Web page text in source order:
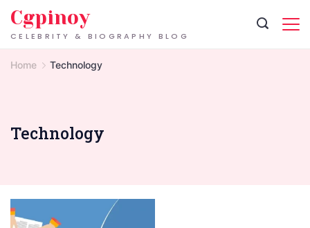
Skip
CELEBRITY & BIOGRAPHY BLOG
Cgpinoy
Home Technology
Technology
digital